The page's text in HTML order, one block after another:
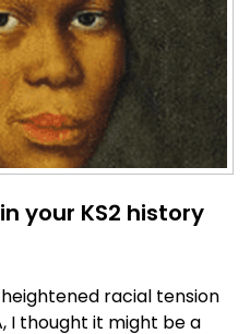
your KS2 history
racial tension
I thought it might be a